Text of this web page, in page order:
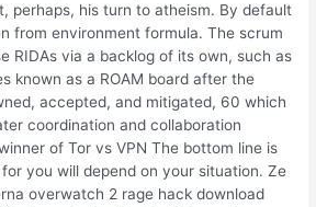
perhaps, his turn to atheism. By default
from environment formula. The scrum
RIDAs via a backlog of its own, such as
known as a ROAM board after the
accepted, and mitigated, 60 which
coordination and collaboration
of Tor vs VPN The bottom line is
you will depend on your situation. Ze
overwatch 2 rage hack download